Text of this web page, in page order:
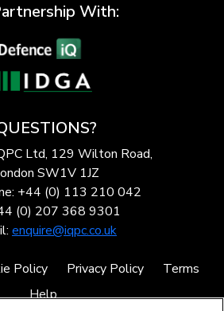
With:
Ltd, 129 Wilton Road,
SW1V 1JZ
+44 (0) 113 210 042
(0) 207 368 9301
enquire@iqpc.co.uk
Policy Privacy Policy
Terms
Help